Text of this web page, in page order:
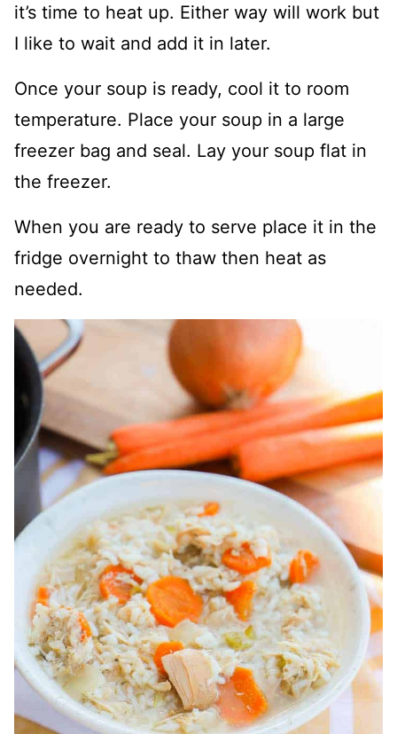
it’s time to heat up. Either way will work but
I like to wait and add it in later.
Once your soup is ready, cool it to room
temperature. Place your soup in a large
freezer bag and seal. Lay your soup flat in
the freezer.
When you are ready to serve place it in the
fridge overnight to thaw then heat as
needed.